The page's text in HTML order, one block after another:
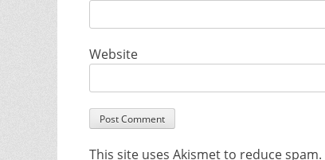
Website
This site uses Akismet to reduce spam.